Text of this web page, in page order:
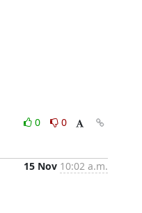
0
0
15 Nov 10:02 a.m.